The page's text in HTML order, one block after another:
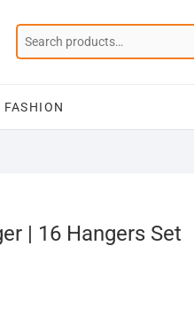
FASHION
| 16 Hangers Set